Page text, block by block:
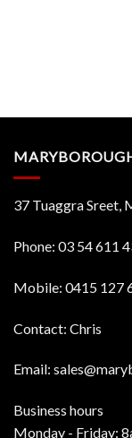
37 Tuaggra Sreet,
Phone: 03 54 611
Mobile: 0415 127
Contact: Chris
Email:
Business hours
Monday - Friday: